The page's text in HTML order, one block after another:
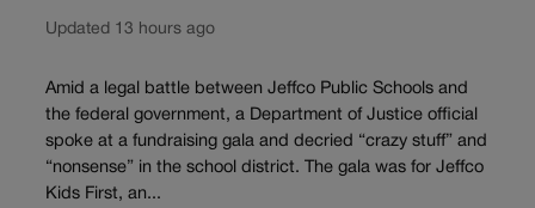
Updated 13 hours ago
Amid a legal battle between Jeffco Public Schools and
the federal government, a Department of Justice official
spoke at a fundraising gala and decried “crazy stuff” and
“nonsense” in the school district. The gala was for Jeffco
Kids First, an...